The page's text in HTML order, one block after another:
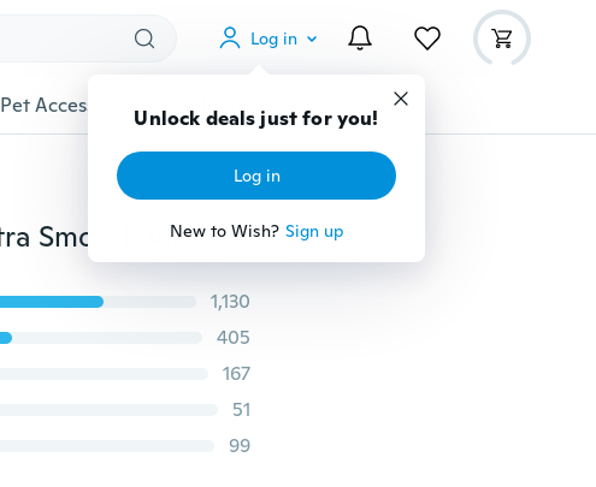
Log in
Unlock deals just for you!
Log in
New to Wish? Sign up
Pet Accessories Gadgets Tools More
Sougayilang Fishing Reel 13+1BB Light Weight Ultra Smooth Aluminum Spinning Fishing Reel
1,130
405
167
51
99